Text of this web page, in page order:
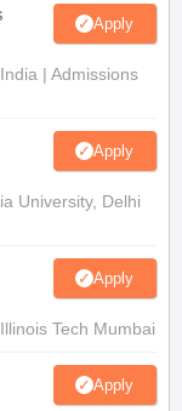
Apply
| Admissions
Apply
University, Delhi
Apply
Tech Mumbai
Apply